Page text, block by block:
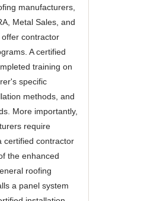
manufacturers,
Metal Sales, and
contractor
A certified
training on
specific
methods, and
More importantly,
require
certified contractor
the enhanced
roofing
a panel system